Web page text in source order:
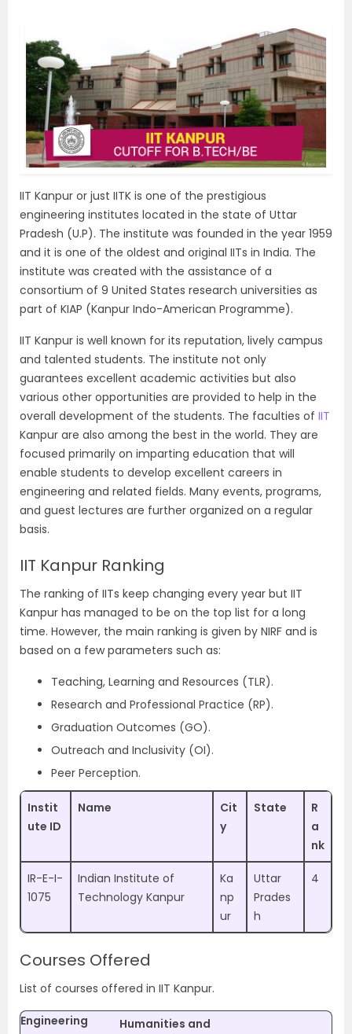
IIT Kanpur or just IITK is one of the prestigious
engineering institutes located in the state of Uttar
Pradesh (U.P). The institute was founded in the year 1959
and it is one of the oldest and original IITs in India. The
institute was created with the assistance of a
consortium of 9 United States research universities as
part of KIAP (Kanpur Indo-American Programme).
IIT Kanpur is well known for its reputation, lively campus
and talented students. The institute not only
guarantees excellent academic activities but also
various other opportunities are provided to help in the
overall development of the students. The faculties of IIT
Kanpur are also among the best in the world. They are
focused primarily on imparting education that will
enable students to develop excellent careers in
engineering and related fields. Many events, programs,
and guest lectures are further organized on a regular
basis.
IIT Kanpur Ranking
The ranking of IITs keep changing every year but IIT
Kanpur has managed to be on the top list for a long
time. However, the main ranking is given by NIRF and is
based on a few parameters such as:
Teaching, Learning and Resources (TLR).
Research and Professional Practice (RP).
Graduation Outcomes (GO).
Outreach and Inclusivity (OI).
Peer Perception.
Instit
ute ID
Name
Cit
y
State
R
a
nk
IR-E-I-
1075
Indian Institute of
Technology Kanpur
Ka
np
ur
Uttar
Prades
h
4
Courses Offered
List of courses offered in IIT Kanpur.
Engineering
Humanities and